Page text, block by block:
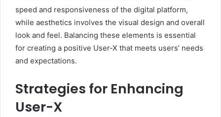
speed and responsiveness of the digital platform,
while aesthetics involves the visual design and overall
look and feel. Balancing these elements is essential
for creating a positive User-X that meets users’ needs
and expectations.
Strategies for Enhancing
User-X